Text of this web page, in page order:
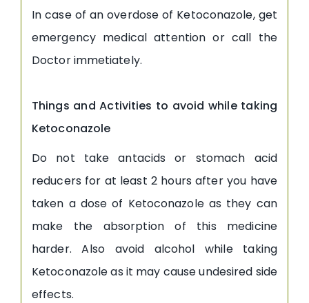
In case of an overdose of Ketoconazole, get
emergency medical attention or call the
Doctor immetiately.
Things and Activities to avoid while taking
Ketoconazole
Do not take antacids or stomach acid
reducers for at least 2 hours after you have
taken a dose of Ketoconazole as they can
make the absorption of this medicine
harder. Also avoid alcohol while taking
Ketoconazole as it may cause undesired side
effects.